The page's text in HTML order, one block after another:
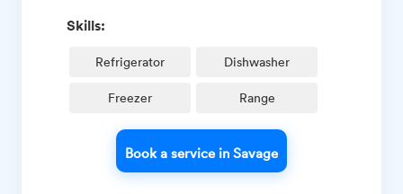
Skills:
Refrigerator Dishwasher
Freezer Range
Book a service in Savage